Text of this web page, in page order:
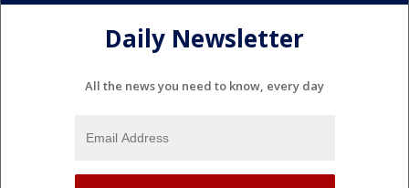
Daily Newsletter
All the news you need to know, every day